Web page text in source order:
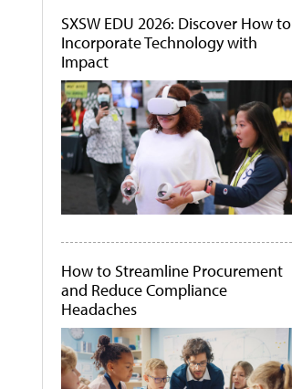
SXSW EDU 2026: Discover How to
Incorporate Technology with
Impact
How to Streamline Procurement
and Reduce Compliance
Headaches